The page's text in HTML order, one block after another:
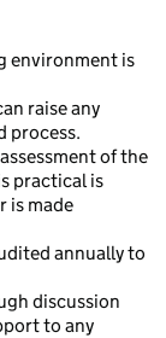
environment is
raise any
process.
of the
practical is
is made
annually to
discussion
to any